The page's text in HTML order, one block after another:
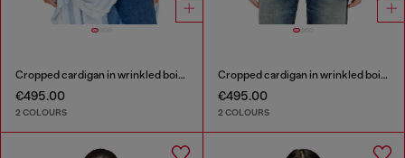
Cropped cardigan in wrinkled boiled knit
€495.00
2 COLOURS
Cropped cardigan in wrinkled boiled knit
€495.00
2 COLOURS